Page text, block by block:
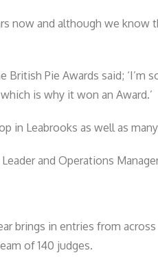
now and although we
British Pie Awards said;
is why it won an Award.’
in Leabrooks as well as
and Operations
brings in entries from
of 140 judges.